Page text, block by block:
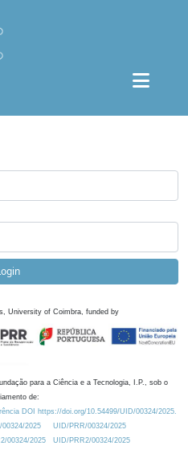
University of Coimbra, funded by
para a Ciência e a Tecnologia, I.P., sob o
de:
DOI https://doi.org/10.54499/UID/00324/2025.
2025
UID/PRR/00324/2025
00324/2025
UID/PRR2/00324/2025